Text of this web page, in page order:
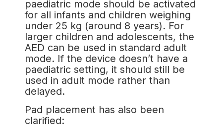
paediatric mode should be activated
for all infants and children weighing
under 25 kg (around 8 years). For
larger children and adolescents, the
AED can be used in standard adult
mode. If the device doesn’t have a
paediatric setting, it should still be
used in adult mode rather than
delayed.
Pad placement has also been
clarified: